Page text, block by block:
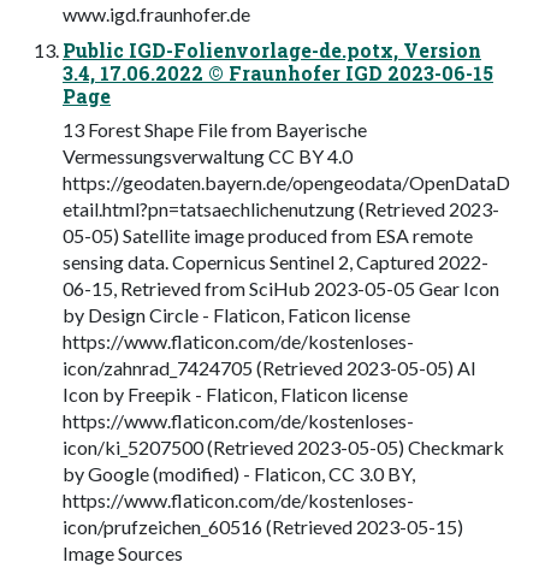
www.igd.fraunhofer.de
Public IGD-Folienvorlage-de.potx, Version
3.4, 17.06.2022 © Fraunhofer IGD 2023-06-15
Page
13 Forest Shape File from Bayerische
Vermessungsverwaltung CC BY 4.0
https://geodaten.bayern.de/opengeodata/OpenDataD
etail.html?pn=tatsaechlichenutzung (Retrieved 2023-
05-05) Satellite image produced from ESA remote
sensing data. Copernicus Sentinel 2, Captured 2022-
06-15, Retrieved from SciHub 2023-05-05 Gear Icon
by Design Circle - Flaticon, Faticon license
https://www.flaticon.com/de/kostenloses-
icon/zahnrad_7424705 (Retrieved 2023-05-05) AI
Icon by Freepik - Flaticon, Flaticon license
https://www.flaticon.com/de/kostenloses-
icon/ki_5207500 (Retrieved 2023-05-05) Checkmark
by Google (modified) - Flaticon, CC 3.0 BY,
https://www.flaticon.com/de/kostenloses-
icon/prufzeichen_60516 (Retrieved 2023-05-15)
Image Sources